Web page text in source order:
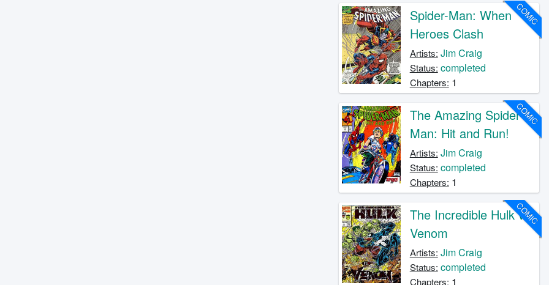
COMIC
Spider-Man: When
Heroes Clash
Artists: Jim Craig
Status: completed
Chapters: 1
COMIC
The Amazing Spider-
Man: Hit and Run!
Artists: Jim Craig
Status: completed
Chapters: 1
COMIC
The Incredible Hulk vs.
Venom
Artists: Jim Craig
Status: completed
Chapters: 1